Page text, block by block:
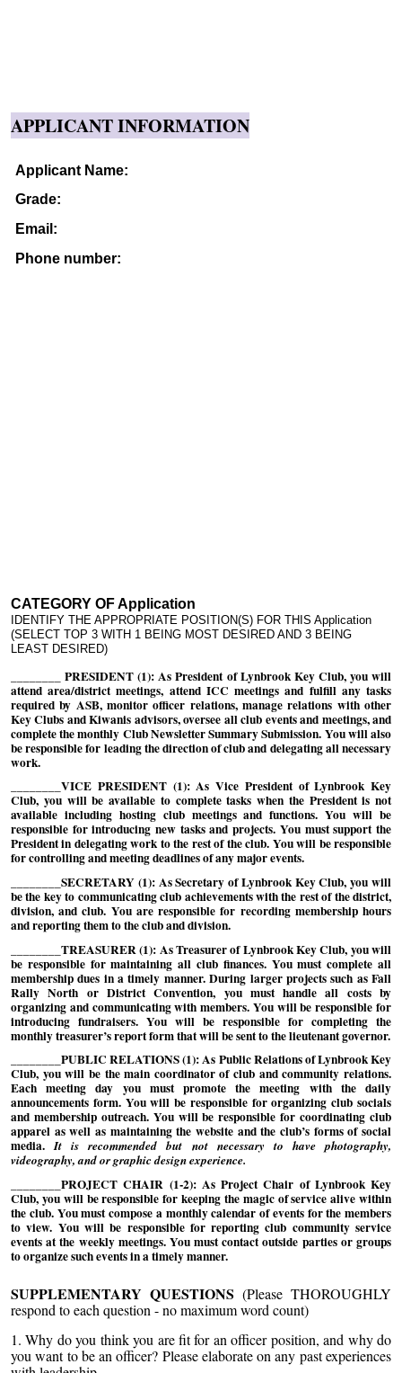
APPLICANT INFORMATION
Applicant Name:
Grade:
Email:
Phone number:
CATEGORY OF Application
IDENTIFY THE APPROPRIATE POSITION(S) FOR THIS Application
(SELECT TOP 3 WITH 1 BEING MOST DESIRED AND 3 BEING
LEAST DESIRED)
________ PRESIDENT (1): As President of Lynbrook Key Club, you will
attend area/district meetings, attend ICC meetings and fulfill any tasks
required by ASB, monitor officer relations, manage relations with other
Key Clubs and Kiwanis advisors, oversee all club events and meetings, and
complete the monthly Club Newsletter Summary Submission. You will also
be responsible for leading the direction of club and delegating all necessary
work.
________VICE PRESIDENT (1): As Vice President of Lynbrook Key
Club, you will be available to complete tasks when the President is not
available including hosting club meetings and functions. You will be
responsible for introducing new tasks and projects. You must support the
President in delegating work to the rest of the club. You will be responsible
for controlling and meeting deadlines of any major events.
________SECRETARY (1): As Secretary of Lynbrook Key Club, you will
be the key to communicating club achievements with the rest of the district,
division, and club. You are responsible for recording membership hours
and reporting them to the club and division.
________TREASURER (1): As Treasurer of Lynbrook Key Club, you will
be responsible for maintaining all club finances. You must complete all
membership dues in a timely manner. During larger projects such as Fall
Rally North or District Convention, you must handle all costs by
organizing and communicating with members. You will be responsible for
introducing fundraisers. You will be responsible for completing the
monthly treasurer’s report form that will be sent to the lieutenant governor.
________PUBLIC RELATIONS (1): As Public Relations of Lynbrook Key
Club, you will be the main coordinator of club and community relations.
Each meeting day you must promote the meeting with the daily
announcements form. You will be responsible for organizing club socials
and membership outreach. You will be responsible for coordinating club
apparel as well as maintaining the website and the club’s forms of social
media.It is recommended but not necessary to have photography,
videography, and or graphic design experience.
________PROJECT CHAIR (1-2): As Project Chair of Lynbrook Key
Club, you will be responsible for keeping the magic of service alive within
the club. You must compose a monthly calendar of events for the members
to view. You will be responsible for reporting club community service
events at the weekly meetings. You must contact outside parties or groups
to organize such events in a timely manner.
SUPPLEMENTARY QUESTIONS (Please THOROUGHLY
respond to each question - no maximum word count)
1.Why do you think you are fit for an officer position, and why do
you want to be an officer? Please elaborate on any past experiences